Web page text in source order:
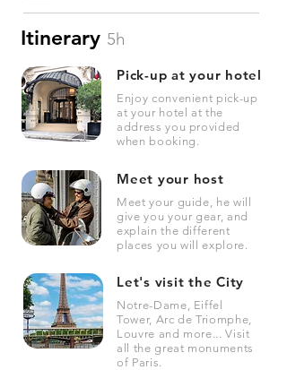
Itinerary 5h
Pick-up at your hotel
Enjoy convenient pick-up
at your hotel at the
address you provided
when booking.
Meet your host
Meet your guide, he will
give you your gear, and
explain the different
places you will explore.
Let's visit the City
Notre-Dame, Eiffel
Tower, Arc de Triomphe,
Louvre and more... Visit
all the great monuments
of Paris.